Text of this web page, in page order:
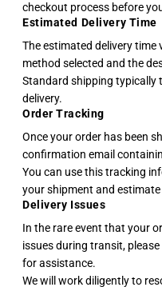
checkout process before
Estimated Delivery Time
The estimated delivery time
method selected and the
Standard shipping typically
delivery.
Order Tracking
Once your order has been
confirmation email
You can use this tracking
your shipment and
Delivery Issues
In the rare event that your
issues during transit,
for assistance.
We will work diligently to